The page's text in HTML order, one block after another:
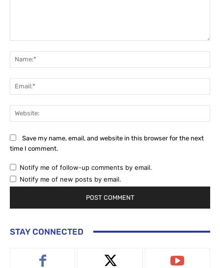
Save my name, email, and website in this browser for the next
time I comment.
Notify me of follow-up comments by email.
Notify me of new posts by email.
STAY CONNECTED